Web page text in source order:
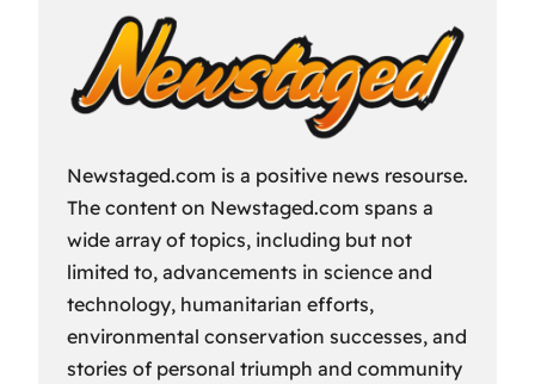
Newstaged.com is a positive news resourse.
The content on Newstaged.com spans a
wide array of topics, including but not
limited to, advancements in science and
technology, humanitarian efforts,
environmental conservation successes, and
stories of personal triumph and community